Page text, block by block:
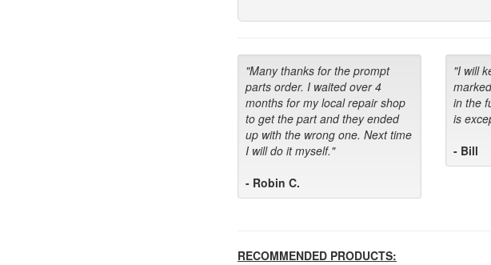
"Many thanks for the prompt
parts order. I waited over 4
months for my local repair shop
to get the part and they ended
up with the wrong one. Next time
I will do it myself."
- Robin C.
"I will
in the
is
- Bill
RECOMMENDED PRODUCTS: